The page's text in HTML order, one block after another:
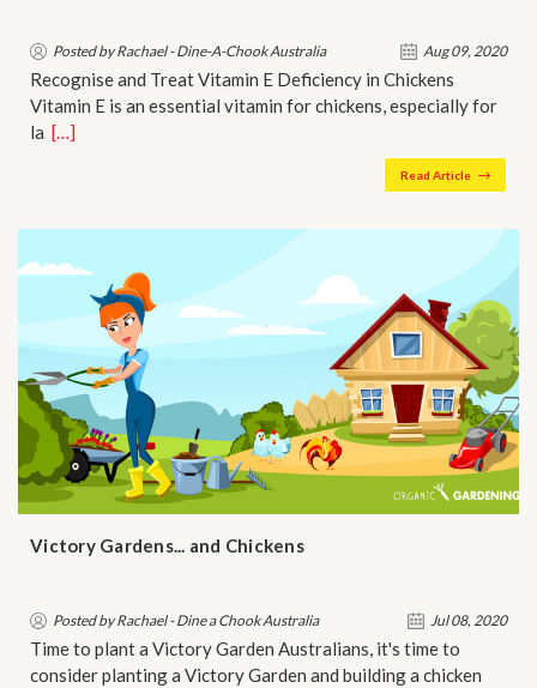
Posted by Rachael - Dine-A-Chook Australia Aug 09, 2020
Recognise and Treat Vitamin E Deficiency in Chickens
Vitamin E is an essential vitamin for chickens, especially for
la…[…]
Read Article
Victory Gardens... and Chickens
Posted by Rachael - Dine a Chook Australia Jul 08, 2020
Time to plant a Victory Garden Australians, it's time to
consider planting a Victory Garden and building a chicken